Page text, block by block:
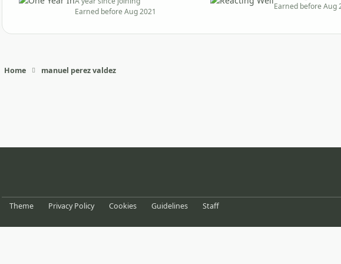
Earned before Aug 2021
Earned before Aug
Home manuel perez valdez
Theme Privacy Policy Cookies Guidelines Staff